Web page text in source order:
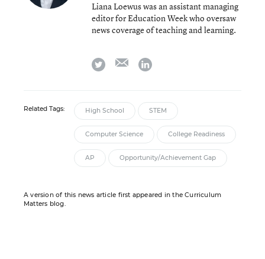
Liana Loewus was an assistant managing
editor for Education Week who oversaw
news coverage of teaching and learning.
twitter emaillinkedin
Related Tags: High School STEM
Computer Science College Readiness
AP Opportunity/Achievement Gap
A version of this news article first appeared in the Curriculum
Matters blog.